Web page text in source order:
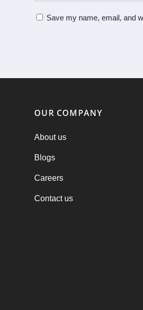
Save my name, email, and
OUR COMPANY
About us
Blogs
Careers
Contact us